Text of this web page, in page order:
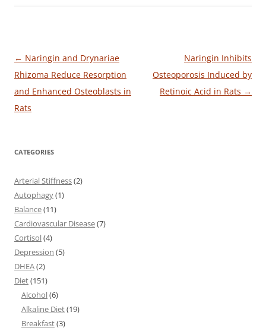
Post
navigation
← Naringin and Drynariae
Rhizoma Reduce Resorption
and Enhanced Osteoblasts in
Rats
Naringin Inhibits
Osteoporosis Induced by
Retinoic Acid in Rats →
CATEGORIES
Arterial Stiffness(2)
Autophagy(1)
Balance(11)
Cardiovascular Disease(7)
Cortisol(4)
Depression (5)
DHEA(2)
Diet(151)
Alcohol(6)
Alkaline Diet(19)
Breakfast(3)